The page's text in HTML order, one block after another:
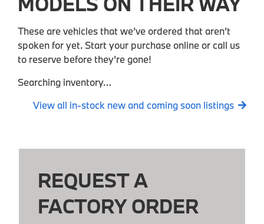
These are vehicles that we’ve ordered that aren’t
spoken for yet. Start your purchase online or call us
to reserve before they’re gone!
Searching inventory…
View all in-stock new and coming soon listings
REQUEST A
FACTORY ORDER